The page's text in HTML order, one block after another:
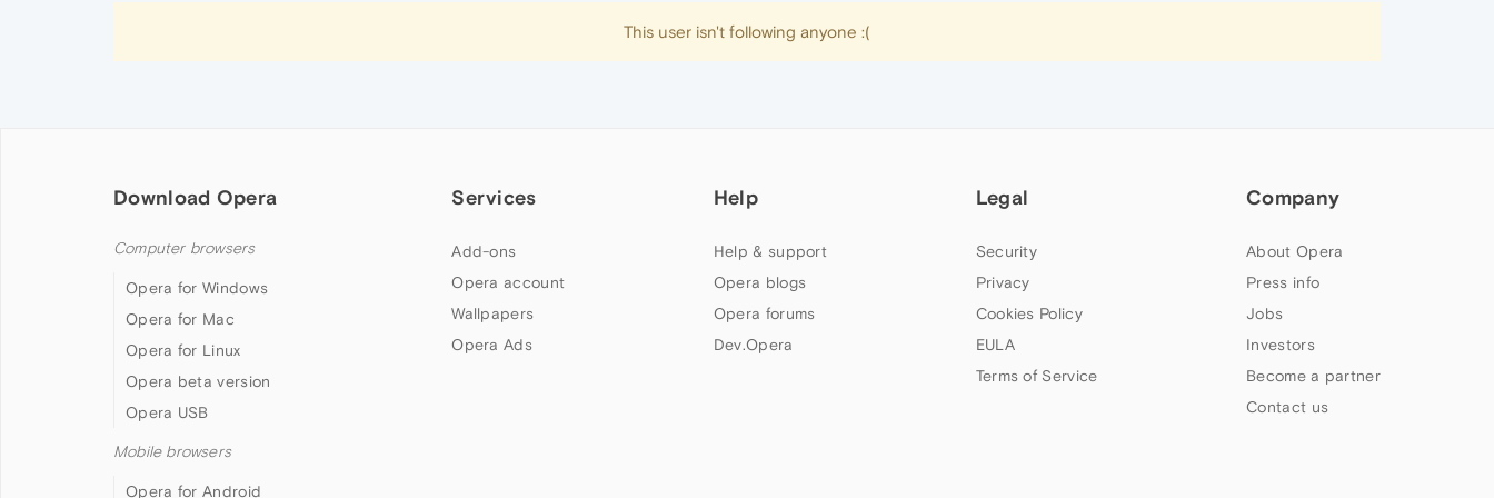
This user isn't following anyone :(
Download Opera
Computer browsers
Opera for Windows
Opera for Mac
Opera for Linux
Opera beta version
Opera USB
Mobile browsers
Opera for Android
Services
Add-ons
Opera account
Wallpapers
Opera Ads
Help
Help & support
Opera blogs
Opera forums
Dev.Opera
Legal
Security
Privacy
Cookies Policy
EULA
Terms of Service
Company
About Opera
Press info
Jobs
Investors
Become a partner
Contact us